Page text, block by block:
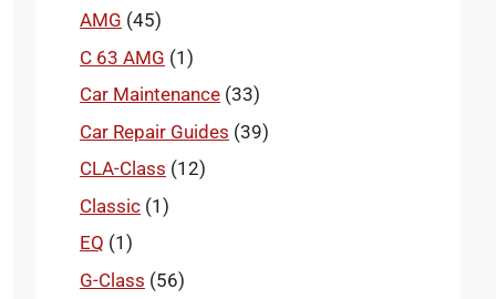
AMG (45)
C 63 AMG (1)
Car Maintenance (33)
Car Repair Guides (39)
CLA-Class (12)
Classic (1)
EQ (1)
G-Class (56)